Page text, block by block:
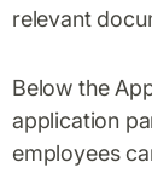
relevant
Below the
application
employees